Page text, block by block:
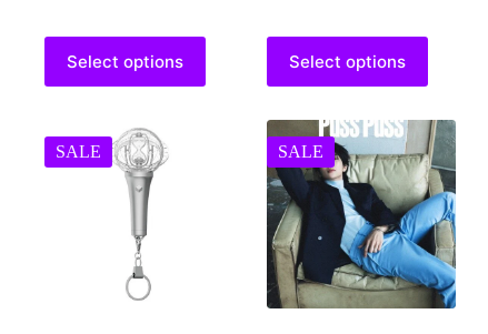
Select options Select options
SALE SALE